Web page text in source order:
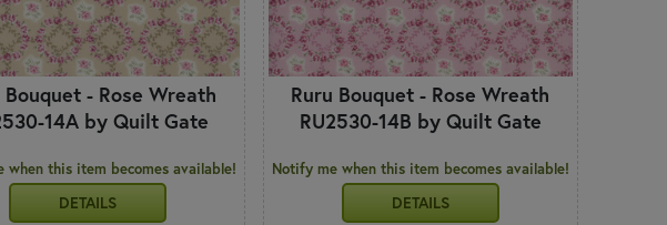
Bouquet - Rose Wreath
14A by Quilt Gate
when this item becomes available!
DETAILS
Ruru Bouquet - Rose Wreath
RU2530-14B by Quilt Gate
Notify me when this item becomes available!
DETAILS